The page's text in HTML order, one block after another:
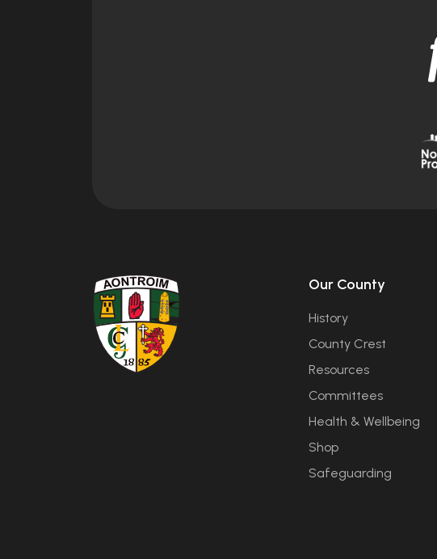
Our County
History
County Crest
Resources
Committees
Health & Wellbeing
Shop
Safeguarding